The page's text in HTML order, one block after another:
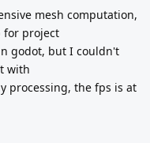
mesh computation,
for project
godot, but I couldn't
with
processing, the fps is at